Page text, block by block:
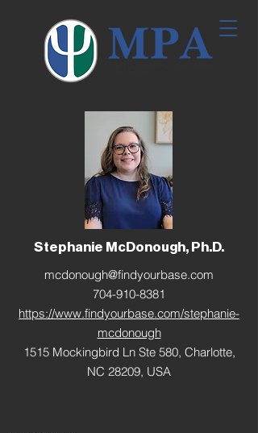
Stephanie McDonough, Ph.D.
mcdonough@findyourbase.com
704-910-8381
https://www.findyourbase.com/stephanie-
mcdonough
1515 Mockingbird Ln Ste 580, Charlotte,
NC 28209, USA